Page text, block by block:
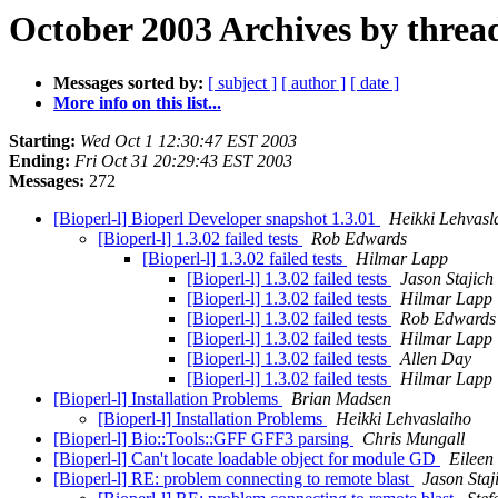
October 2003 Archives by
Messages sorted by: [ subject ] [ author ] [ date ]
More info on this list...
Starting: Wed Oct 1 12:30:47 EST 2003
Ending: Fri Oct 31 20:29:43 EST 2003
Messages: 272
[Bioperl-l] Bioperl Developer snapshot 1.3.01
Heikki
[Bioperl-l] 1.3.02 failed tests
Rob Edwards
[Bioperl-l] 1.3.02 failed tests
Hilmar Lapp
[Bioperl-l] 1.3.02 failed tests
Jason Stajich
[Bioperl-l] 1.3.02 failed tests
Hilmar Lapp
[Bioperl-l] 1.3.02 failed tests
Rob Edwards
[Bioperl-l] 1.3.02 failed tests
Hilmar Lapp
[Bioperl-l] 1.3.02 failed tests
Allen Day
[Bioperl-l] 1.3.02 failed tests
Hilmar Lapp
[Bioperl-l] Installation Problems
Brian Madsen
[Bioperl-l] Installation Problems
Heikki Lehvaslaiho
[Bioperl-l] Bio::Tools::GFF GFF3 parsing
Chris Mungall
[Bioperl-l] Can't locate loadable object for module GD
Eileen
[Bioperl-l] RE: problem connecting to remote blast
Jason